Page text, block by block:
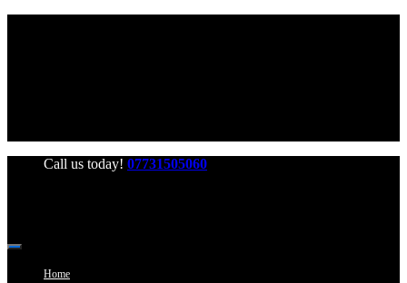
Call us today! 07731505060
Home